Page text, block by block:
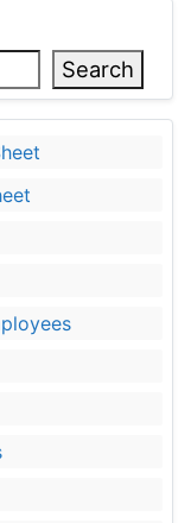
Search